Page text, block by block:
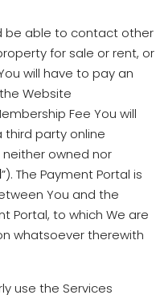
be able to contact other
for sale or rent, or
will have to pay an
Website
Fee You will
party online
owned nor
”). The Payment Portal is
You and the
Portal, to which We are
whatsoever therewith
use the Services